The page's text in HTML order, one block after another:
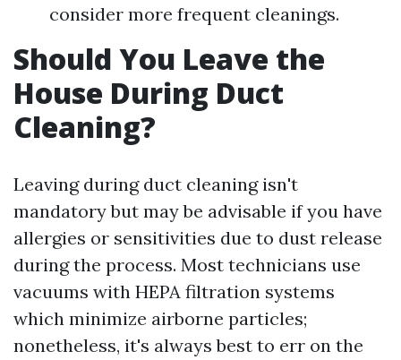
consider more frequent cleanings.
Should You Leave the
House During Duct
Cleaning?
Leaving during duct cleaning isn't
mandatory but may be advisable if you have
allergies or sensitivities due to dust release
during the process. Most technicians use
vacuums with HEPA filtration systems
which minimize airborne particles;
nonetheless, it's always best to err on the